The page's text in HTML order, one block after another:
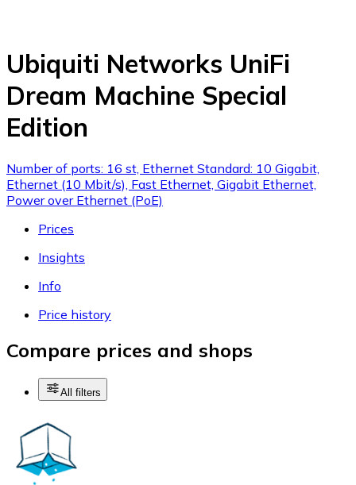
Ubiquiti Networks UniFi
Dream Machine Special
Edition
Number of ports: 16 st, Ethernet Standard: 10 Gigabit,
Ethernet (10 Mbit/s), Fast Ethernet, Gigabit Ethernet,
Power over Ethernet (PoE)
Prices
Insights
Info
Price history
Compare prices and shops
All filters